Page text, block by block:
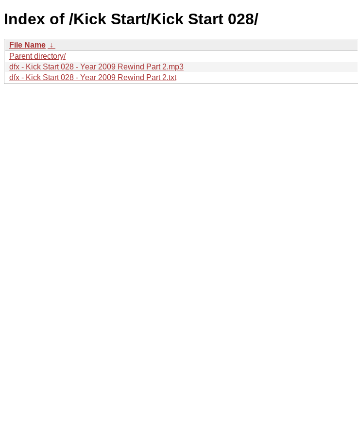
Index of /Kick Start/Kick Start 028/
File Name ↓
Parent directory/
dfx - Kick Start 028 - Year 2009 Rewind Part 2.mp3
dfx - Kick Start 028 - Year 2009 Rewind Part 2.txt